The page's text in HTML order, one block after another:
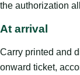
the authorization
At arrival
Carry printed and
onward ticket,